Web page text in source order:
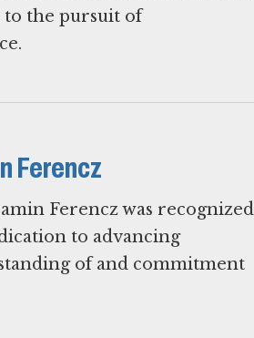
to the pursuit of
Ferencz
Ferencz was recognized
to advancing
of and commitment